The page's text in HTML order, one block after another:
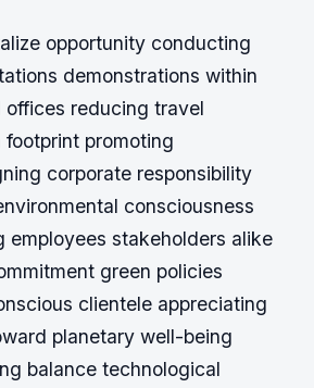
opportunity conducting
demonstrations within
offices reducing travel
footprint promoting
corporate responsibility
consciousness
employees stakeholders alike
green policies
clientele appreciating
planetary well-being
balance technological